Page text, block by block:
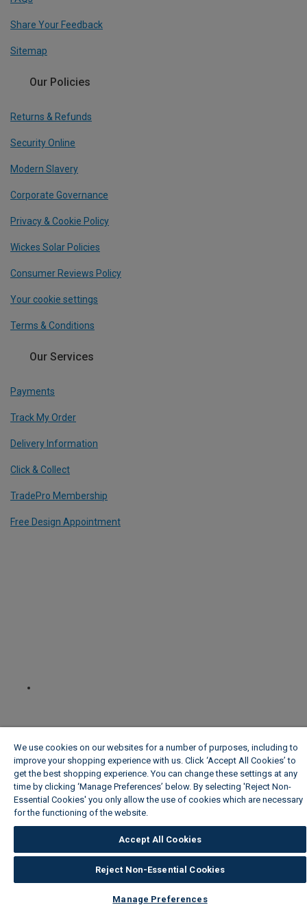
Share Your Feedback
Sitemap
Our Policies
Returns & Refunds
Security Online
Modern Slavery
Corporate Governance
Privacy & Cookie Policy
Wickes Solar Policies
Consumer Reviews Policy
Your cookie settings
Terms & Conditions
Our Services
Payments
Track My Order
Delivery Information
Click & Collect
TradePro Membership
Free Design Appointment
We use cookies on our websites for a number of purposes, including to
improve your shopping experience with us. Click ‘Accept All Cookies’ to
get the best shopping experience. You can change these settings at any
time by clicking ‘Manage Preferences’ below. By selecting 'Reject Non-
Essential Cookies' you only allow the use of cookies which are necessary
for the functioning of the website.
Accept All Cookies
Reject Non-Essential Cookies
Manage Preferences